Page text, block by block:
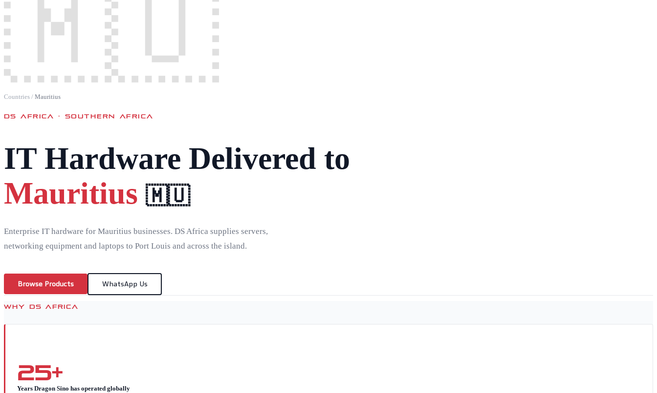
🇲🇺
Countries / Mauritius
DS AFRICA ·SOUTHERN AFRICA
IT Hardware Delivered to
Mauritius 🇲🇺
Enterprise IT hardware for Mauritius businesses. DS Africa supplies servers,
networking equipment and laptops to Port Louis and across the island.
Browse Products WhatsApp Us
WHY DS AFRICA
25+
Years Dragon Sino has operated globally